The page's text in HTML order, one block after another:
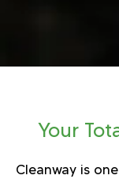
Your
Cleanway is